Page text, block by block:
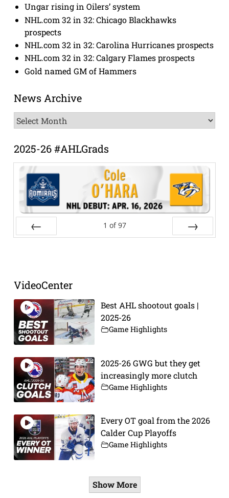
Ungar rising in Oilers’ system
NHL.com 32 in 32: Chicago Blackhawks
prospects
NHL.com 32 in 32: Carolina Hurricanes prospects
NHL.com 32 in 32: Calgary Flames prospects
Gold named GM of Hammers
News Archive
News
Archive
2025-26 #AHLGrads
1 of 97
VideoCenter
Best AHL shootout goals |
2025-26
Game Highlights
2025-26 GWG but they get
increasingly more clutch
Game Highlights
Every OT goal from the 2026
Calder Cup Playoffs
Game Highlights
Show More